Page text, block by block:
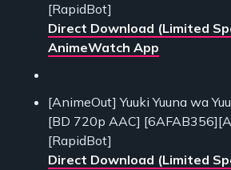
[RapidBot]
Direct Download (Limited
AnimeWatch App
[AnimeOut] Yuuki Yuuna wa
[BD 720p AAC]
[RapidBot]
Direct Download (Limited